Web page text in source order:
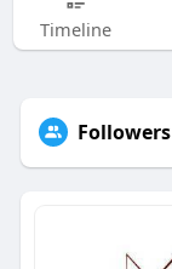
Timeline
Followers